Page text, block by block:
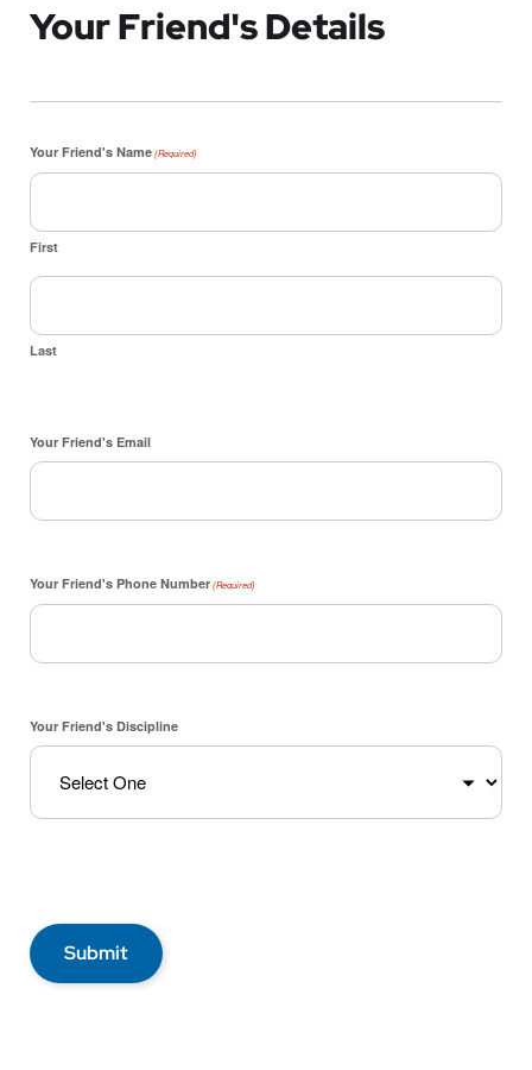
Your Friend's Details
Your Friend's Name (Required)
First
Last
Your Friend's Email
Your Friend's Phone Number (Required)
Your Friend's Discipline
Submit